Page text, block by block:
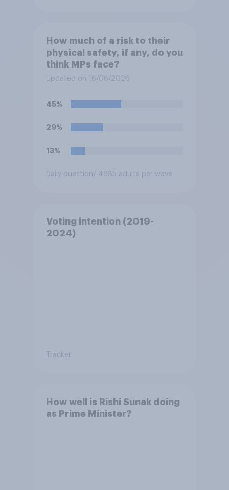
How much of a risk to their
physical safety, if any, do you
think MPs face?
Updated on 16/06/2026
45%
29%
13%
Daily question/ 4885 adults per wave
Voting intention (2019-
2024)
Tracker
How well is Rishi Sunak doing
as Prime Minister?